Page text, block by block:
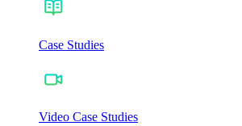
Case Studies
Video Case Studies